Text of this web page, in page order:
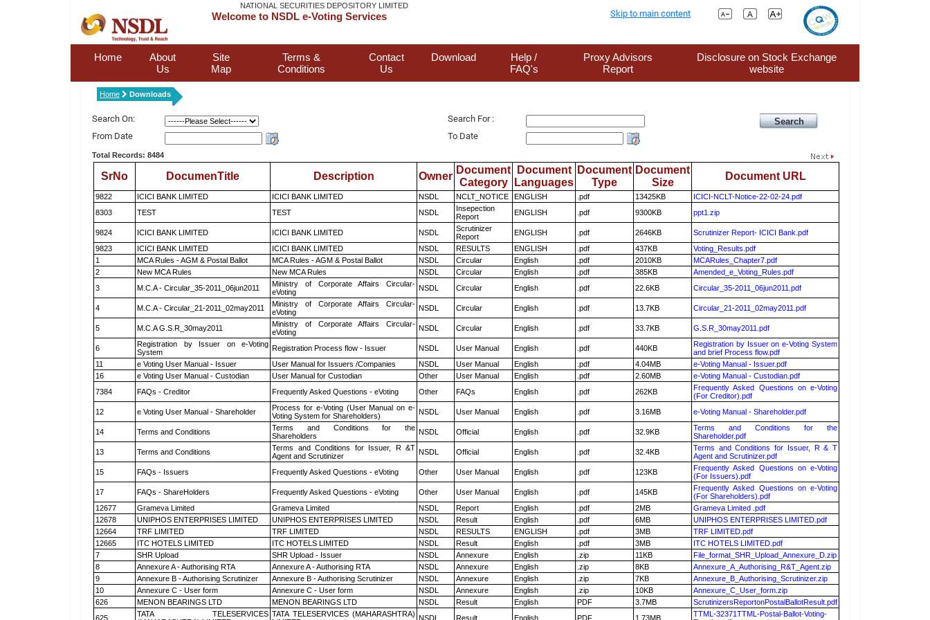
NATIONAL SECURITIES DEPOSITORY LIMITED
Welcome to NSDL e-Voting Services Skip to main content
Home
About
Us
Site
Map
Terms &
Conditions
Contact
Us
Download
Help /
FAQ's
Proxy Advisors
Report
Disclosure on Stock Exchange
website
Home Downloads
Search On:
Search For :
From Date
To Date
Total Records: 8484
SrNo DocumenTitle Description Owner
Document
Category
Document
Languages
Document
Type
Document
Size
Document URL
9822 ICICI BANK LIMITED ICICI BANK LIMITED NSDL NCLT_NOTICE ENGLISH .pdf 13425KB
ICICI-NCLT-Notice-22-02-24.pdf
8303
TEST TEST NSDL
Insepection
Report
ENGLISH .pdf 9300KB ppt1.zip
9824 ICICI BANK LIMITED ICICI BANK LIMITED NSDL
Scrutinizer
Report
ENGLISH .pdf 2646KB
Scrutinizer Report- ICICI Bank.pdf
9823
ICICI BANK LIMITED ICICI BANK LIMITED NSDL RESULTS ENGLISH .pdf 437KB
Voting_Results.pdf
1
MCA Rules - AGM & Postal Ballot MCA Rules - AGM & Postal Ballot NSDL Circular English .pdf 2010KB
MCARules_Chapter7.pdf
2
New MCA Rules New MCA Rules NSDL Circular English .pdf 385KB
Amended_e_Voting_Rules.pdf
3
M.C.A - Circular_35-2011_06jun2011
Ministry of Corporate Affairs Circular-
eVoting
NSDL Circular English .pdf 22.6KB Circular_35-2011_06jun2011.pdf
4 M.C.A - Circular_21-2011_02may2011
Ministry of Corporate Affairs Circular-
eVoting
NSDL Circular English .pdf 13.7KB Circular_21-2011_02may2011.pdf
5 M.C.A G.S.R_30may2011
Ministry of Corporate Affairs Circular-
eVoting
NSDL Circular English .pdf 33.7KB G.S.R_30may2011.pdf
6
Registration by Issuer on e-Voting
System
Registration Process flow - Issuer NSDL User Manual English .pdf 440KB
Registration by Issuer on e-Voting System
and brief Process flow.pdf
11
e Voting User Manual - Issuer User Manual for Issuers /Companies NSDL User Manual English .pdf 4.04MB
e-Voting Manual - Issuer.pdf
16
e Voting User Manual - Custodian User Manual for Custodian Other User Manual English .pdf 2.60MB
e-Voting Manual - Custodian.pdf
7384
FAQs - Creditor Frequently Asked Questions - eVoting Other FAQs English .pdf 262KB
Frequently Asked Questions on e-Voting
(For Creditor).pdf
12
e Voting User Manual - Shareholder
Process for e-Voting (User Manual on e-
Voting System for Shareholders)
NSDL User Manual English .pdf 3.16MB e-Voting Manual - Shareholder.pdf
14 Terms and Conditions
Terms and Conditions for the
Shareholders
NSDL Official English .pdf 32.9KB
Terms and Conditions for the
Shareholder.pdf
13
Terms and Conditions
Terms and Conditions for Issuer, R &T
Agent and Scrutinizer
NSDL Official English .pdf 32.4KB
Terms and Conditions for Issuer, R & T
Agent and Scrutinizer.pdf
15
FAQs - Issuers Frequently Asked Questions - eVoting Other User Manual English .pdf 123KB
Frequently Asked Questions on e-Voting
(For Issuers).pdf
17
FAQs - ShareHolders Frequently Asked Questions - eVoting Other User Manual English .pdf 145KB
Frequently Asked Questions on e-Voting
(For Shareholders).pdf
12677
Grameva Limited Grameva Limited NSDL Report English .pdf 2MB
Grameva Limited .pdf
12678
UNIPHOS ENTERPRISES LIMITED UNIPHOS ENTERPRISES LIMITED NSDL Result English .pdf 6MB
UNIPHOS ENTERPRISES LIMITED.pdf
12664
TRF LIMITED TRF LIMITED NSDL RESULTS ENGLISH .pdf 3MB
TRF LIMITED.pdf
12665
ITC HOTELS LIMITED ITC HOTELS LIMITED NSDL Result English .pdf 3MB
ITC HOTELS LIMITED.pdf
7
SHR Upload SHR Upload - Issuer NSDL Annexure English .zip 11KB
File_format_SHR_Upload_Annexure_D.zip
8
Annexure A - Authorising RTA Annexure A - Authorising RTA NSDL Annexure English .zip 8KB
Annexure_A_Authorising_R&T_Agent.zip
9
Annexure B - Authorising Scrutinizer Annexure B - Authorising Scrutinizer NSDL Annexure English .zip 7KB
Annexure_B_Authorising_Scrutinizer.zip
10
Annexure C - User form Annexure C - User form NSDL Annexure English .zip 10KB
Annexure_C_User_form.zip
626
MENON BEARINGS LTD MENON BEARINGS LTD NSDL Result English PDF 3.7MB
ScrutinizersReportonPostalBallotResult.pdf
625
TATA TELESERVICES TATA TELESERVICES (MAHARASHTRA) NSDL Result English PDF 1.73MB
TTML-32371TTML-Postal-Ballot-Voting-